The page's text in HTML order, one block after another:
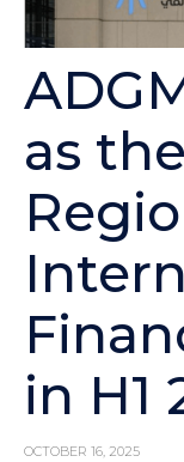
as
in H1
OCTOBER 16, 2025